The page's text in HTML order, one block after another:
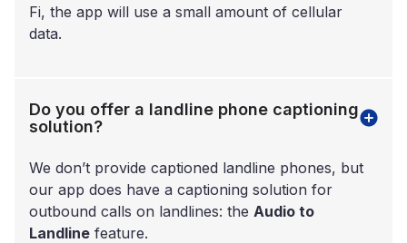
Fi, the app will use a small amount of cellular
data.
Do you offer a landline phone captioning
solution?
We don’t provide captioned landline phones, but
our app does have a captioning solution for
outbound calls on landlines: the Audio to
Landline feature.